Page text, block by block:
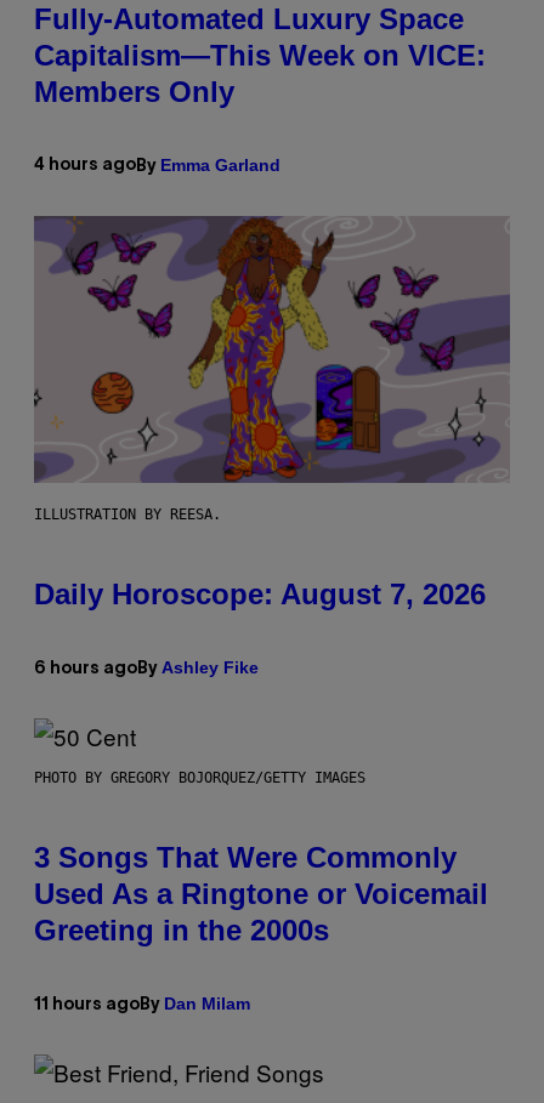
Fully-Automated Luxury Space
Capitalism—This Week on VICE:
Members Only
4 hours ago By Emma Garland
ILLUSTRATION BY REESA.
Daily Horoscope: August 7, 2026
6 hours ago By Ashley Fike
PHOTO BY GREGORY BOJORQUEZ/GETTY IMAGES
3 Songs That Were Commonly
Used As a Ringtone or Voicemail
Greeting in the 2000s
11 hours ago By Dan Milam